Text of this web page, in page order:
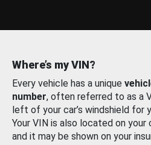
Where’s my VIN?
Every vehicle has a unique
number, often referred to as a
left of your car’s windshield for
Your VIN is also located on your
and it may be shown on your